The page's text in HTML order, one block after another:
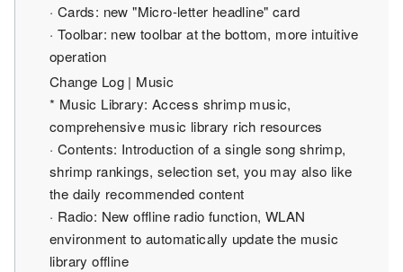
· Cards: new "Micro-letter headline" card
· Toolbar: new toolbar at the bottom, more intuitive
operation
Change Log | Music
* Music Library: Access shrimp music,
comprehensive music library rich resources
· Contents: Introduction of a single song shrimp,
shrimp rankings, selection set, you may also like
the daily recommended content
· Radio: New offline radio function, WLAN
environment to automatically update the music
library offline